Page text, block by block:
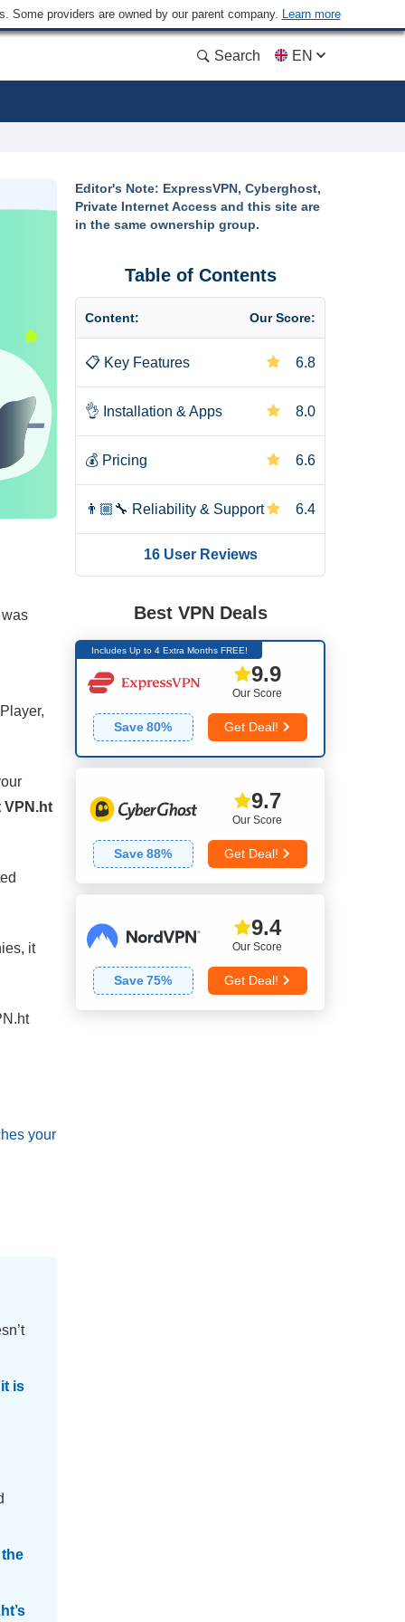
Some providers are owned by our parent company. Learn more
Search EN
was
VPN.ht
it
your
is
Editor's Note: ExpressVPN, Cyberghost,
Private Internet Access and this site are
in the same ownership group.
Table of Contents
Content: Our Score:
📋 Key Features 6.8
👌 Installation & Apps 8.0
💰 Pricing 6.6
👨🏼‍🔧 Reliability & Support 6.4
16 User Reviews
Best VPN Deals
Includes Up to 4 Extra Months FREE!
Our Score
9.9
Save 80% Get Deal!
Our Score
9.7
Save 88% Get Deal!
Our Score
9.4
Save 75% Get Deal!